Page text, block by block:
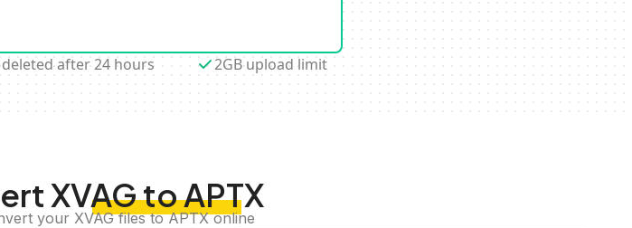
after 24 hours 2GB upload limit
XVAG to APTX
your XVAG files to APTX online